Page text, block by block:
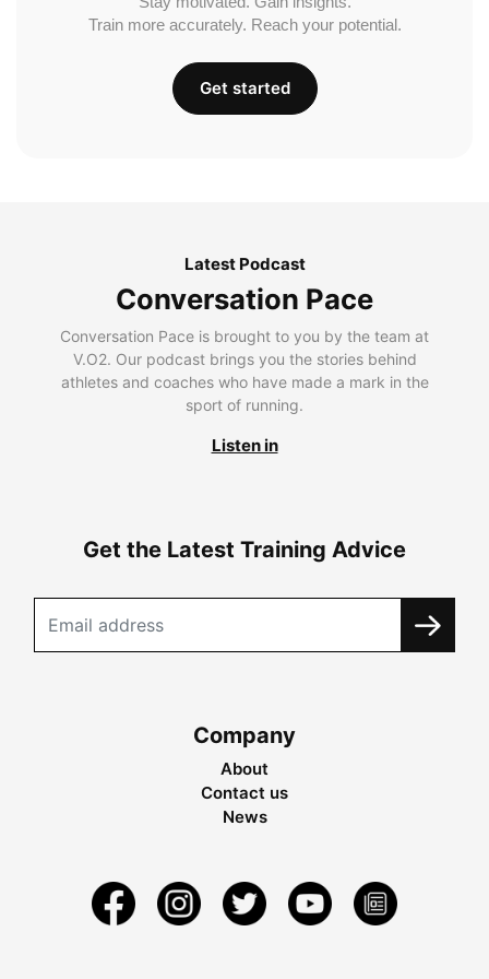
Train more accurately. Reach your potential.
Get started
Latest Podcast
Conversation Pace
Conversation Pace is brought to you by the team at
V.O2. Our podcast brings you the stories behind
athletes and coaches who have made a mark in the
sport of running.
Listen in
Get the Latest Training Advice
Company
About
Contact us
News